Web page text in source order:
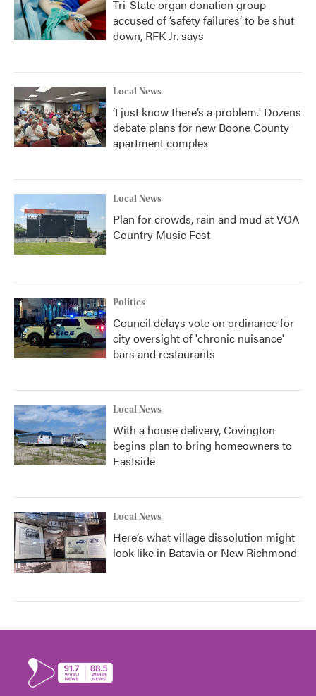
Tri-State organ donation group
accused of ‘safety failures’ to be shut
down, RFK Jr. says
Local News
‘I just know there’s a problem.' Dozens
debate plans for new Boone County
apartment complex
Local News
Plan for crowds, rain and mud at VOA
Country Music Fest
Politics
Council delays vote on ordinance for
city oversight of 'chronic nuisance'
bars and restaurants
Local News
With a house delivery, Covington
begins plan to bring homeowners to
Eastside
Local News
Here’s what village dissolution might
look like in Batavia or New Richmond